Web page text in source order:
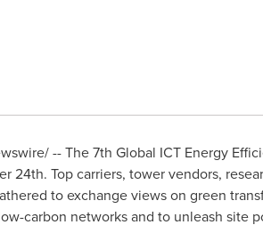
-- The 7th Global ICT Energy
24th. Top carriers, tower vendors,
to exchange views on green
carbon networks and to unleash site